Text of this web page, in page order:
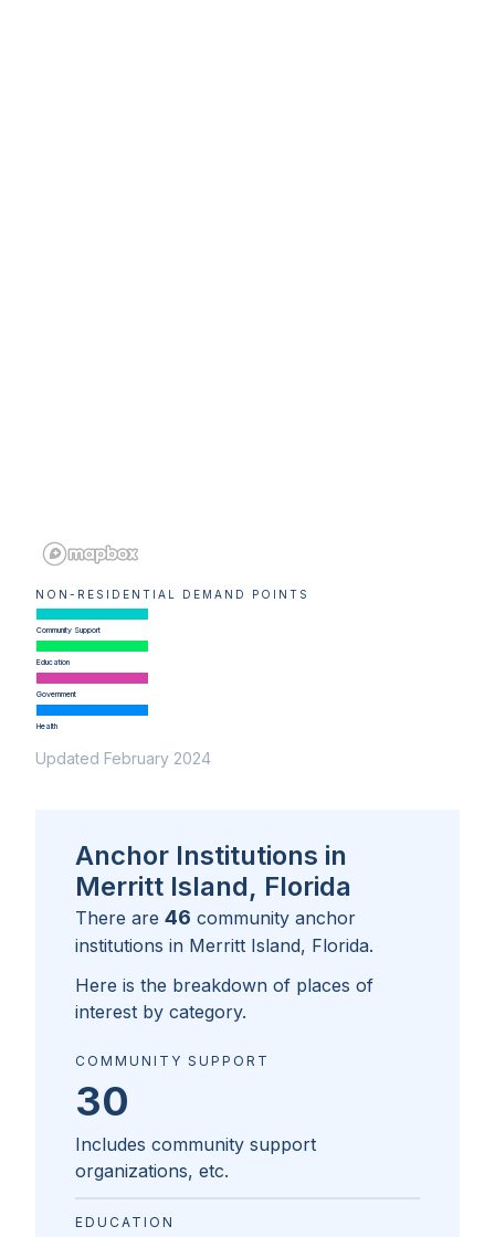
NON-RESIDENTIAL DEMAND POINTS
Community Support
Education
Government
Health
Updated February 2024
Anchor Institutions in
Merritt Island, Florida
There are 46 community anchor
institutions in Merritt Island, Florida.
Here is the breakdown of places of
interest by category.
COMMUNITY SUPPORT
30
Includes community support
organizations, etc.
EDUCATION